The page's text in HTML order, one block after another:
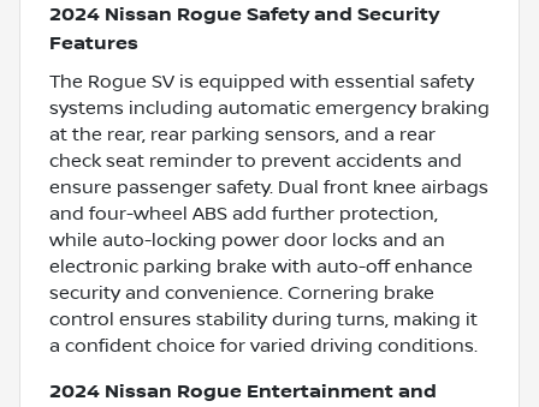
2024 Nissan Rogue Safety and Security
Features
The Rogue SV is equipped with essential safety
systems including automatic emergency braking
at the rear, rear parking sensors, and a rear
check seat reminder to prevent accidents and
ensure passenger safety. Dual front knee airbags
and four-wheel ABS add further protection,
while auto-locking power door locks and an
electronic parking brake with auto-off enhance
security and convenience. Cornering brake
control ensures stability during turns, making it
a confident choice for varied driving conditions.
2024 Nissan Rogue Entertainment and